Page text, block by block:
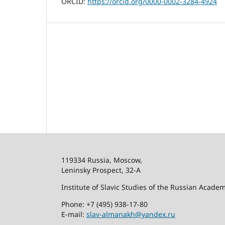
119334 Russia, Moscow,
Leninsky Prospect, 32-А
Institute of Slavic Studies of the Russian
Phone: +7 (495) 938-17-80
E-mail: slav-almanakh@yandex.ru